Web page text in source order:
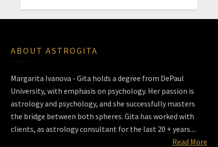
ABOUT ASTROGITA
Margarita Ivanova - Gita holds a degree from DePaul
University, with emphasis on psychology. Her passion is
astrology and psychology, and she successfully masters
the bridge between both spheres. Gita has worked with
clients, as astrology consultant for the last 20 + years....
Read More